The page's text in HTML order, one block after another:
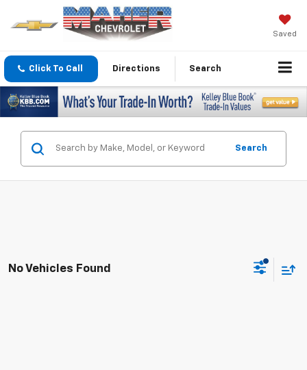
Saved
Click To Call Directions Search
Search
No Vehicles Found